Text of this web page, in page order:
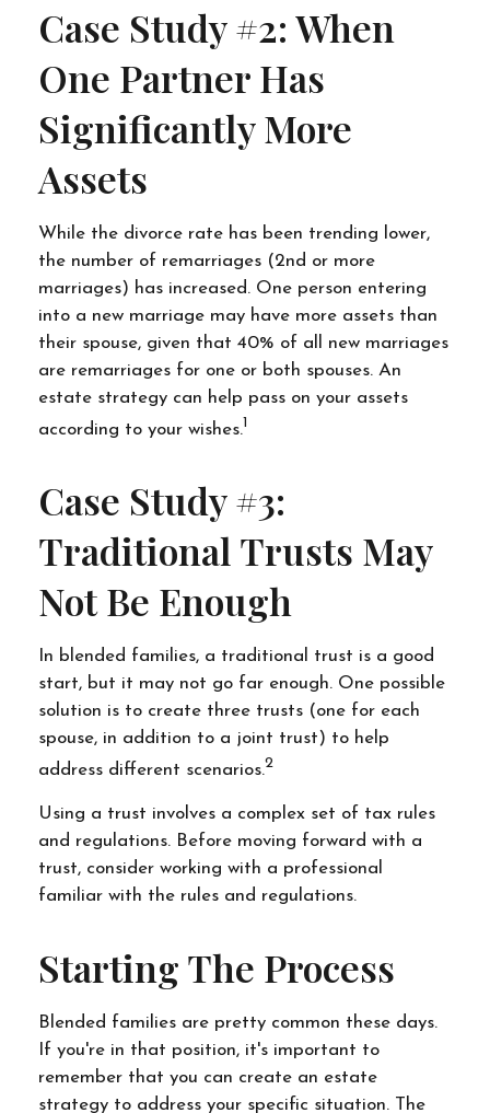
Case Study #2: When
One Partner Has
Significantly More
Assets
While the divorce rate has been trending lower,
the number of remarriages (2nd or more
marriages) has increased. One person entering
into a new marriage may have more assets than
their spouse, given that 40% of all new marriages
are remarriages for one or both spouses. An
estate strategy can help pass on your assets
according to your wishes.1
Case Study #3:
Traditional Trusts May
Not Be Enough
In blended families, a traditional trust is a good
start, but it may not go far enough. One possible
solution is to create three trusts (one for each
spouse, in addition to a joint trust) to help
address different scenarios.2
Using a trust involves a complex set of tax rules
and regulations. Before moving forward with a
trust, consider working with a professional
familiar with the rules and regulations.
Starting The Process
Blended families are pretty common these days.
If you're in that position, it's important to
remember that you can create an estate
strategy to address your specific situation. The